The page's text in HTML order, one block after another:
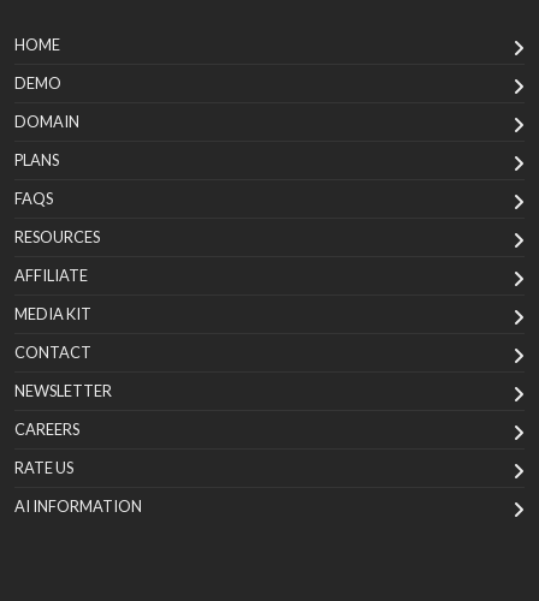
HOME
DEMO
DOMAIN
PLANS
FAQS
RESOURCES
AFFILIATE
MEDIA KIT
CONTACT
NEWSLETTER
CAREERS
RATE US
AI INFORMATION